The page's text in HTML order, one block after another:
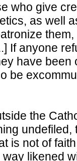
who give
as well
them,
If anyone
have been
be
the
undefiled,
is not of
likened